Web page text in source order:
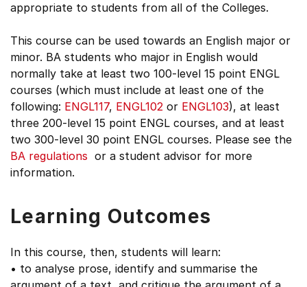
appropriate to students from all of the Colleges.
This course can be used towards an English major or
minor. BA students who major in English would
normally take at least two 100-level 15 point ENGL
courses (which must include at least one of the
following: ENGL117, ENGL102 or ENGL103), at least
three 200-level 15 point ENGL courses, and at least
two 300-level 30 point ENGL courses. Please see the
BA regulations or a student advisor for more
information.
Learning Outcomes
In this course, then, students will learn:
• to analyse prose, identify and summarise the